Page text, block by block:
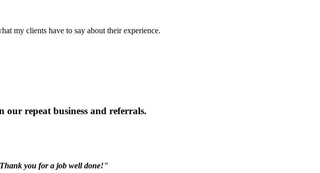
my clients have to say about their experience.
our repeat business and referrals.
you for a job well done!"